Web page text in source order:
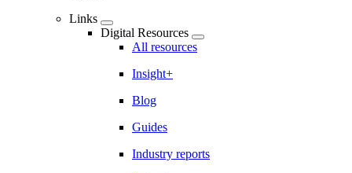
Links
Digital Resources
All resources
Insight+
Blog
Guides
Industry reports